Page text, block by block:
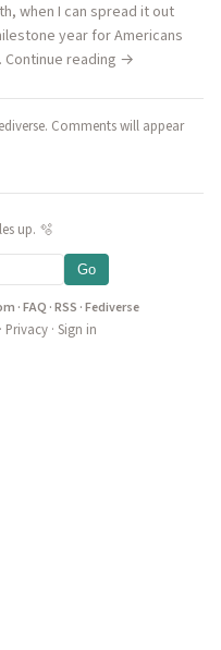
when I can spread it out
year for Americans
reading →
Comments will appear
up. 🫧
Go
·FAQ ·RSS ·Fediverse
Privacy· Sign in